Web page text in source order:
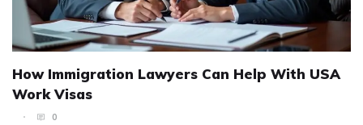
How Immigration Lawyers Can Help With USA
Work Visas
0